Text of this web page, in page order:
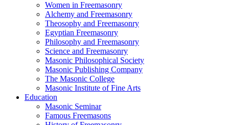
Women in Freemasonry
Alchemy and Freemasonry
Theosophy and Freemasonry
Egyptian Freemasonry
Philosophy and Freemasonry
Science and Freemasonry
Masonic Philosophical Society
Masonic Publishing Company
The Masonic College
Masonic Institute of Fine Arts
Education
Masonic Seminar
Famous Freemasons